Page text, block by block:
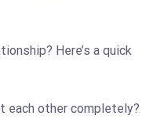
Here’s a quick
each other completely?